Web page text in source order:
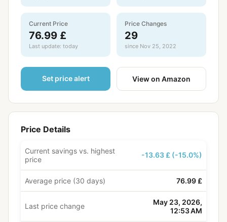
Current Price
76.99 £
Last update: today
Price Changes
29
since Nov 25, 2022
Set price alert View on Amazon
Price Details
Current savings vs. highest
price
-13.63 £ (-15.0%)
Average price (30 days) 76.99 £
Last price change
May 23, 2026,
12:53 AM